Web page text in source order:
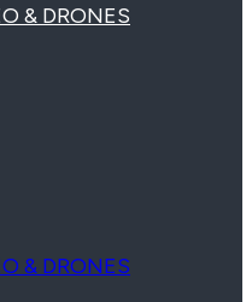
& DRONES
& DRONES